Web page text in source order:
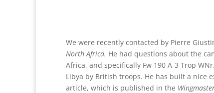
We were recently contacted by Pierre
North Africa. He had questions about the
Africa, and specifically Fw 190 A-3 Trop
Libya by British troops. He has built a nice
article, which is published in the